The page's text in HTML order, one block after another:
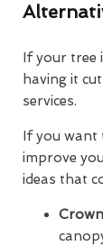
If your tree
having it
services.
If you want
improve
ideas that